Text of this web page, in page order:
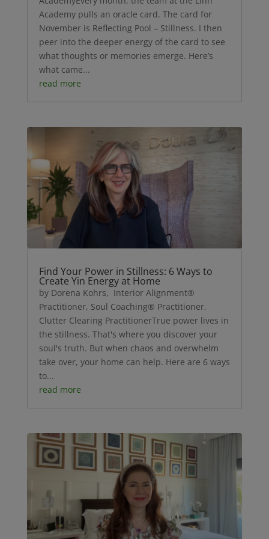
Academy pulls an oracle card. The card for
November is Reflecting Pool – Stillness. I then
peer into the deeper energy of the card to see
what thoughts or memories emerge. Here’s
what came...
read more
Find Your Power in Stillness: 6 Ways to
Create Yin Energy at Home
by Dorena Kohrs, Interior Alignment®
Practitioner, Soul Coaching® Practitioner,
Clutter Clearing PractitionerTrue power lives in
the stillness. That's where you discover your
soul's truth. But when chaos and overwhelm
take over, your home can help. Here are 6 ways
to...
read more